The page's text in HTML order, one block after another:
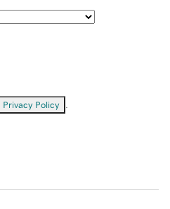
Privacy Policy